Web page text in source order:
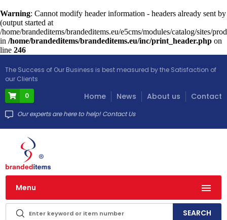
Menu
Warning: Cannot modify header information - headers already sent by
(output started at
/home/brandeditems/brandeditems.eu/e5cms/modules/catalog/sites/
in /home/brandeditems/brandeditems.eu/inc/print_header.php on
line 246
The Success of Our Business is best measured by the Satisfaction of
our Clients
0
Home News About us Contact
Our experts are here to help! Contact Us